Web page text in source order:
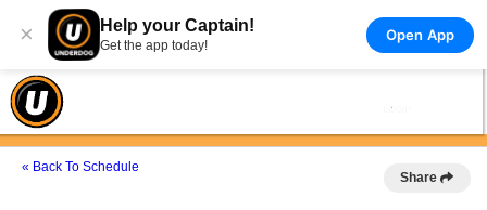
× Help your Captain!
Get the app today!
Open App
« Back To Schedule
Share